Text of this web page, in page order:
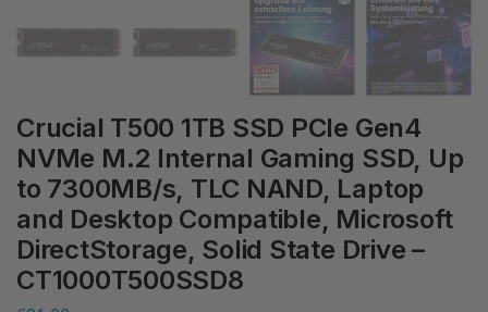
Crucial T500 1TB SSD PCIe Gen4
NVMe M.2 Internal Gaming SSD, Up
to 7300MB/s, TLC NAND, Laptop
and Desktop Compatible, Microsoft
DirectStorage, Solid State Drive –
CT1000T500SSD8